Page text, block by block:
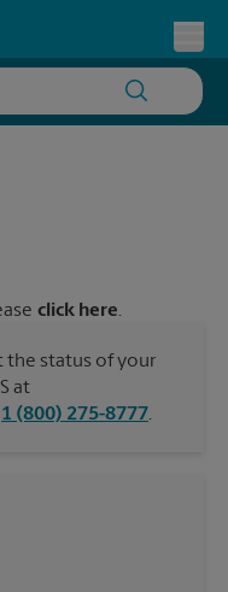
click here.
the status of your
at
1 (800) 275-8777.